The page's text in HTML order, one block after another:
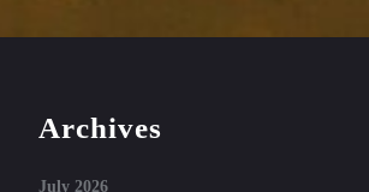
Archives
July 2026